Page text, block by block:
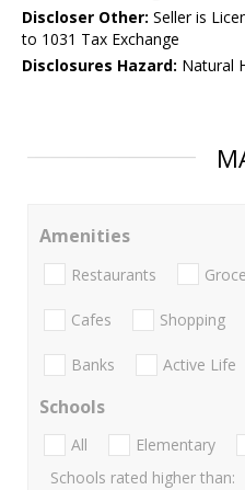
Discloser Other: Seller is
to 1031 Tax Exchange
Disclosures Hazard: Natural
Amenities
Restaurants
Cafes Shopping
Banks Active Life
Schools
All Elementary
Schools rated higher than: